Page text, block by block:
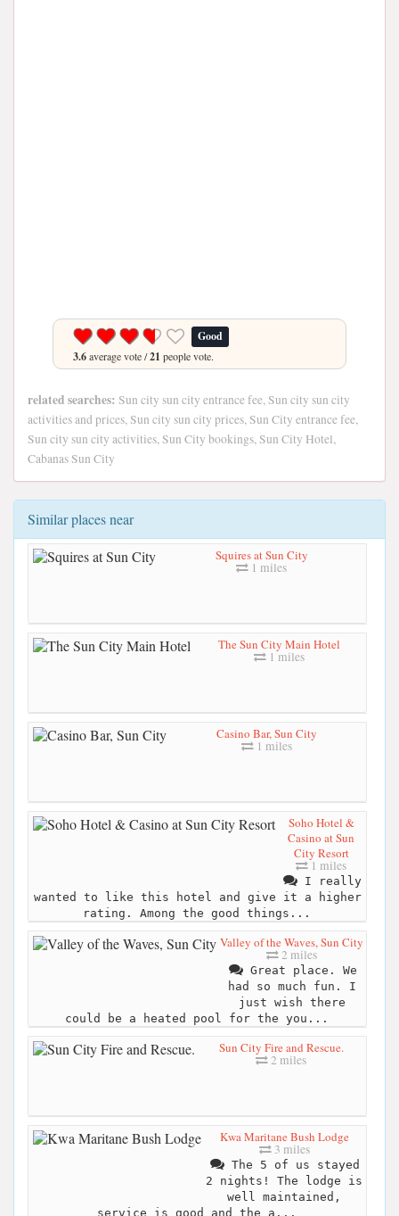
Good
3.6average vote /21 people vote.
related searches: Sun city sun city entrance fee, Sun city sun city
activities and prices, Sun city sun city prices, Sun City entrance fee,
Sun city sun city activities, Sun City bookings, Sun City Hotel,
Cabanas Sun City
Similar places near
Squires at Sun City
1 miles
The Sun City Main Hotel
1 miles
Casino Bar, Sun City
1 miles
Soho Hotel &
Casino at Sun
City Resort
1 miles
I really
wanted to like this hotel and give it a higher
rating. Among the good things...
Valley of the Waves, Sun City
2 miles
Great place. We
had so much fun. I
just wish there
could be a heated pool for the you...
Sun City Fire and Rescue.
2 miles
Kwa Maritane Bush Lodge
3 miles
The 5 of us stayed
2 nights! The lodge is
well maintained,
service is good and the a...